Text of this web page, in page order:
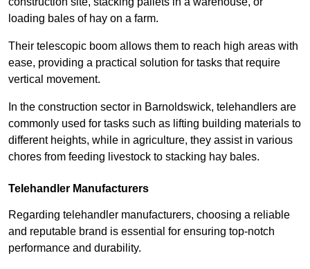
loading bales of hay on a farm.
Their telescopic boom allows them to reach high areas with
ease, providing a practical solution for tasks that require
vertical movement.
In the construction sector in Barnoldswick, telehandlers are
commonly used for tasks such as lifting building materials to
different heights, while in agriculture, they assist in various
chores from feeding livestock to stacking hay bales.
Telehandler Manufacturers
Regarding telehandler manufacturers, choosing a reliable
and reputable brand is essential for ensuring top-notch
performance and durability.